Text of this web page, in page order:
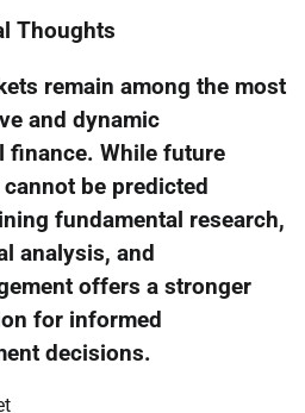
Thoughts
remain among the most
and dynamic
finance. While future
be predicted
fundamental research,
analysis, and
offers a stronger
for informed
decisions.